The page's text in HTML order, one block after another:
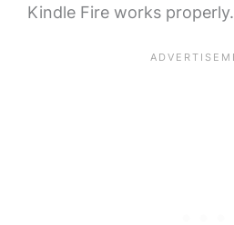
Kindle Fire works properly.